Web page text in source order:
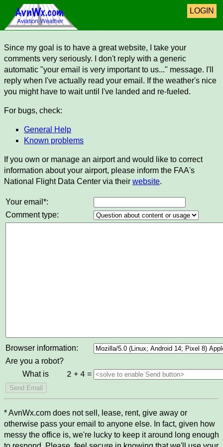
LOGIN
Since my goal is to have a great website, I take your
comments very seriously. I don't reply with a generic
automatic "your email is very important to us..." message. I'll
reply when I've actually read your email. If the weather's nice
you might have to wait until I've landed and re-fueled.
For bugs, check:
General Help
Known problems
If you own or manage an airport and would like to correct
information about your airport, please inform the FAA's
National Flight Data Center via their website.
Your email*:
Comment type:
Browser information:
Are you a robot?
What is
2 + 4 =
* AvnWx.com does not sell, lease, rent, give away or
otherwise pass your email to anyone else. In fact, given how
messy the office is, we're lucky to keep it around long enough